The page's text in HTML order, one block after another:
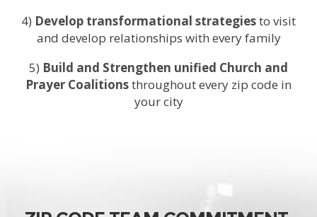
4) Develop transformational strategiesto visit
and develop relationships with every family
5) Build and Strengthen unified Church and
Prayer Coalitionsthroughout every zip code in
your city